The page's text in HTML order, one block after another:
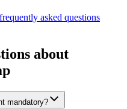
frequently asked questions
about
mandatory?